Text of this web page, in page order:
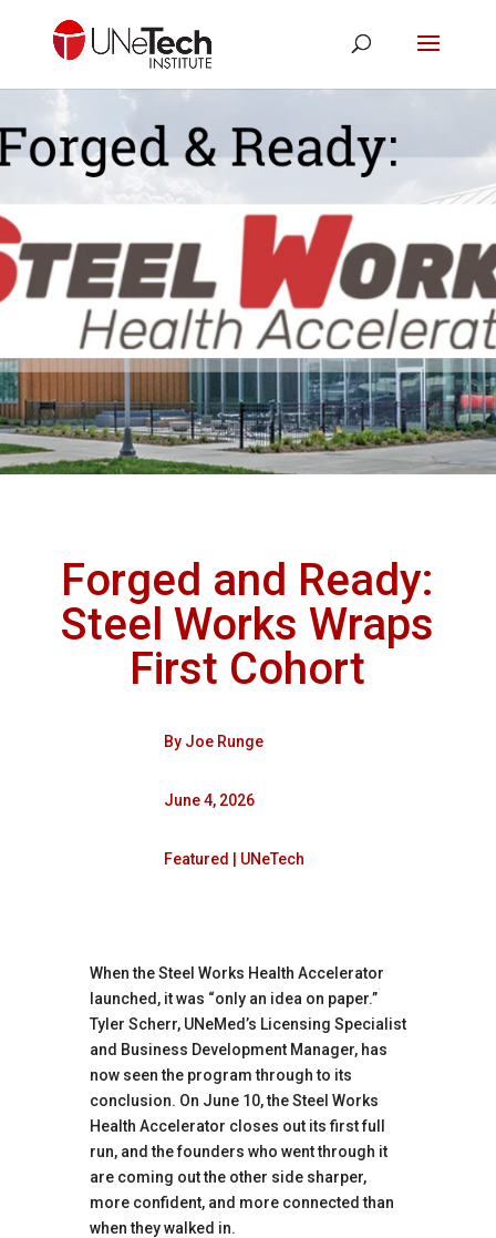
Forged and Ready:
Steel Works Wraps
First Cohort
By Joe Runge
June 4, 2026
Featured UNeTech
When the Steel Works Health Accelerator
launched, it was “only an idea on paper.”
Tyler Scherr, UNeMed’s Licensing Specialist
and Business Development Manager, has
now seen the program through to its
conclusion. On June 10, the Steel Works
Health Accelerator closes out its first full
run, and the founders who went through it
are coming out the other side sharper,
more confident, and more connected than
when they walked in.